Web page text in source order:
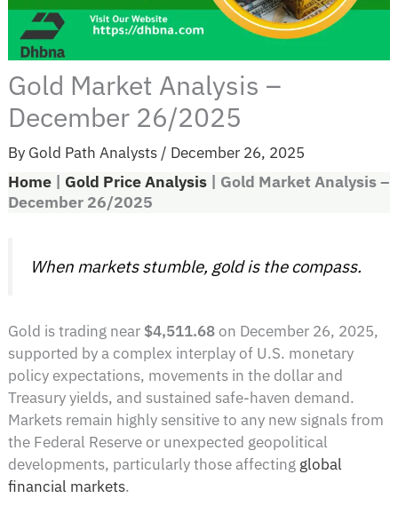
Gold Market Analysis –
December 26/2025
By Gold Path Analysts / December 26, 2025
Home | Gold Price Analysis | Gold Market Analysis –
December 26/2025
When markets stumble, gold is the compass.
Gold is trading near $4,511.68 on December 26, 2025,
supported by a complex interplay of U.S. monetary
policy expectations, movements in the dollar and
Treasury yields, and sustained safe-haven demand.
Markets remain highly sensitive to any new signals from
the Federal Reserve or unexpected geopolitical
developments, particularly those affecting global
financial markets.